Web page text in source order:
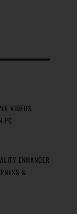
VIDEOS
PC
ENHANCER
&